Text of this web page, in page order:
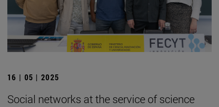
16 | 05 | 2025
Social networks at the service of science